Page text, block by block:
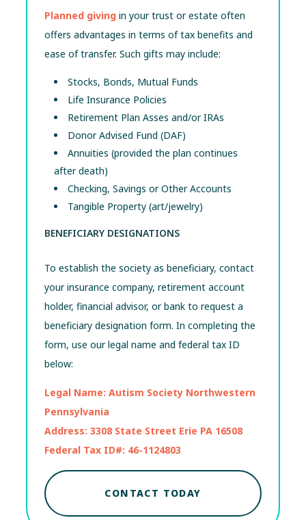
Planned giving in your trust or estate often
offers advantages in terms of tax benefits and
ease of transfer. Such gifts may include:
Stocks, Bonds, Mutual Funds
Life Insurance Policies
Retirement Plan Asses and/or IRAs
Donor Advised Fund (DAF)
Annuities (provided the plan continues
after death)
Checking, Savings or Other Accounts
Tangible Property (art/jewelry)
BENEFICIARY DESIGNATIONS
To establish the society as beneficiary, contact
your insurance company, retirement account
holder, financial advisor, or bank to request a
beneficiary designation form. In completing the
form, use our legal name and federal tax ID
below:
Legal Name: Autism Society Northwestern
Pennsylvania
Address: 3308 State Street Erie PA 16508
Federal Tax ID#: 46-1124803
CONTACT TODAY